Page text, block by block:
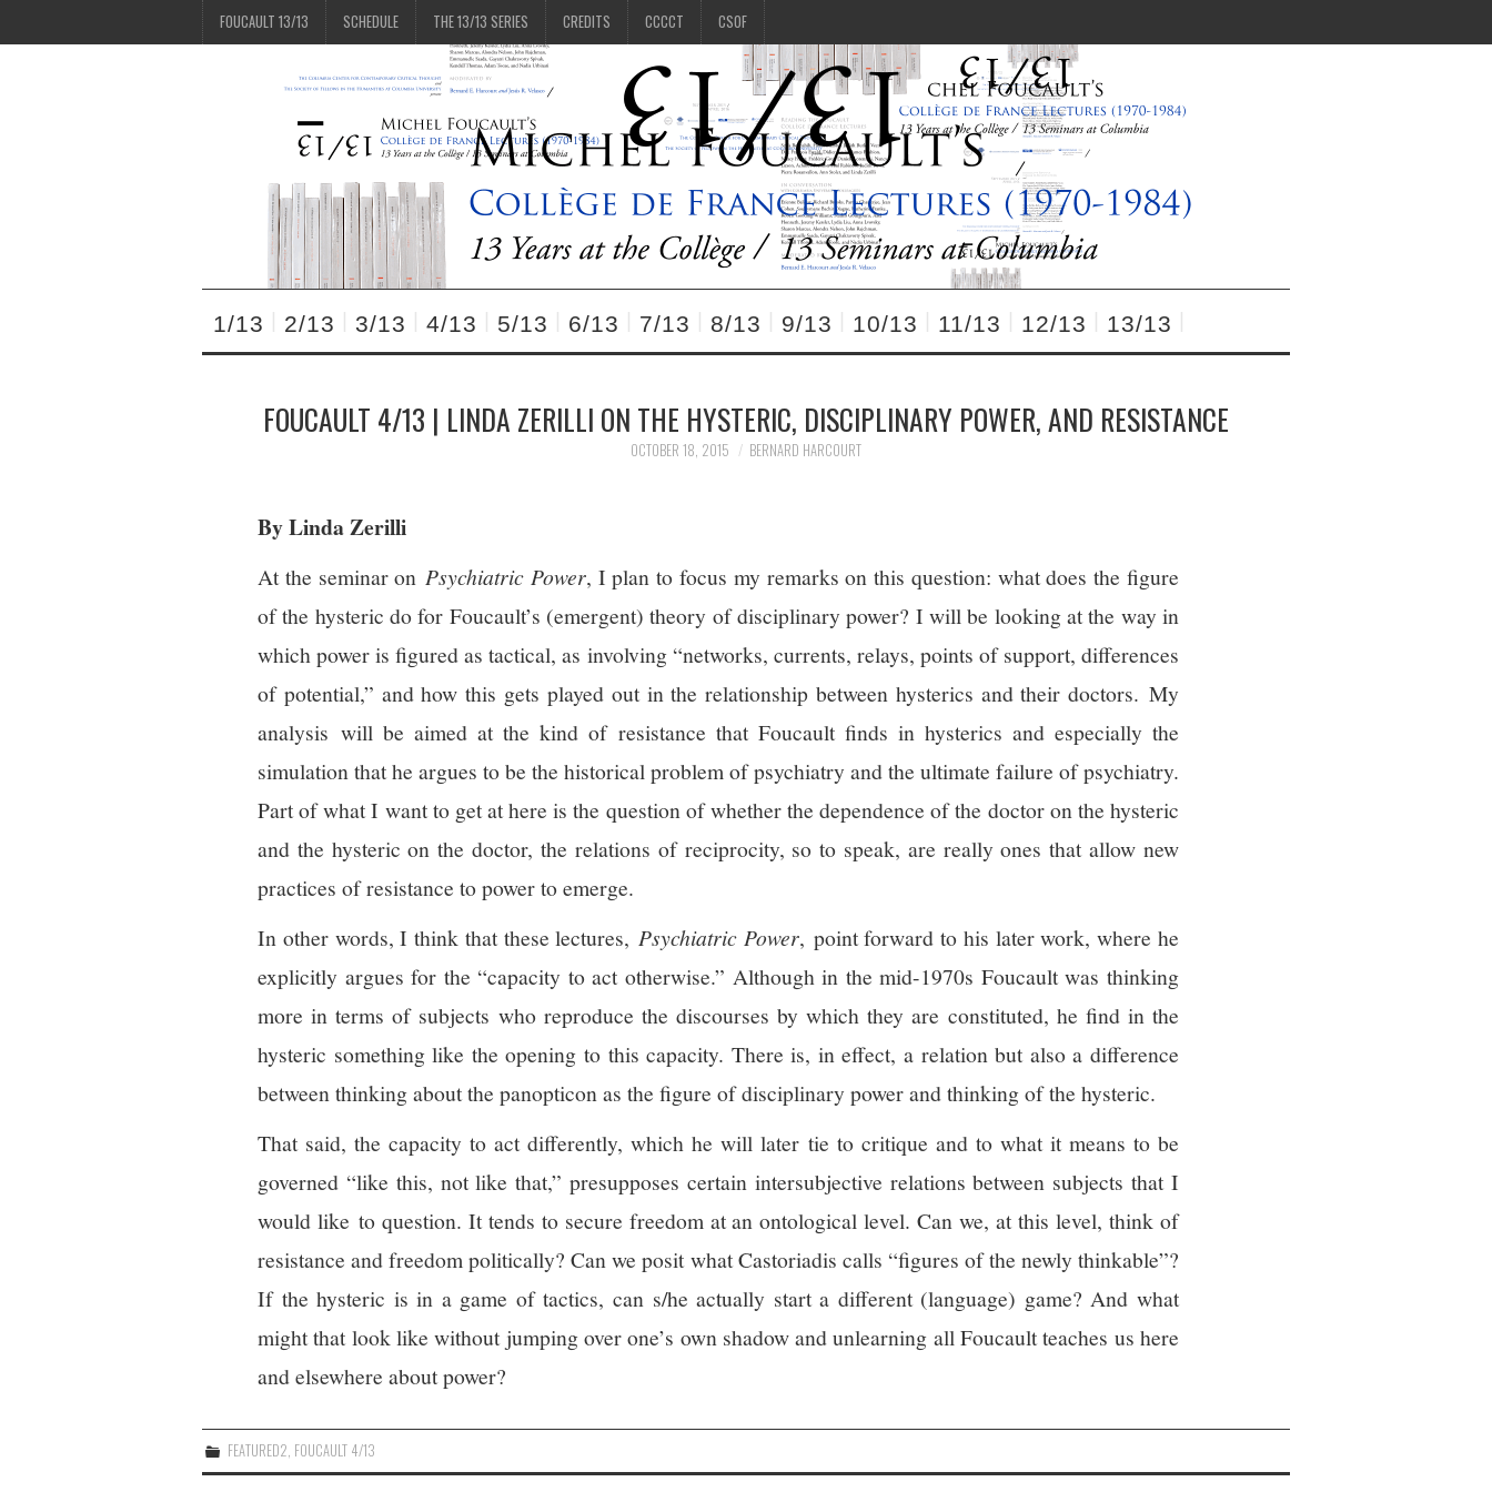
FOUCAULT 13/13 SCHEDULE THE 13/13 SERIES CREDITS CCCCT CSOF
1/13 2/13 3/13 4/13 5/13 6/13 7/13 8/13 9/13 10/13 11/13 12/13 13/13
FOUCAULT 4/13 | LINDA ZERILLI ON THE HYSTERIC, DISCIPLINARY POWER, AND RESISTANCE
OCTOBER 18, 2015 BERNARD HARCOURT
By Linda Zerilli
At the seminar onPsychiatric Power, I plan to focus my remarks on this question: what does the figure
of the hysteric do for Foucault’s (emergent) theory of disciplinary power? I will be looking at the way in
which power is figured as tactical, as involving “networks, currents, relays, points of support, differences
of potential,” and how this gets played out in the relationship between hysterics and their doctors. My
analysis will be aimed at the kind of resistance that Foucault finds in hysterics and especially the
simulation that he argues to be the historical problem of psychiatry and the ultimate failure of psychiatry.
Part of what I want to get at here is the question of whether the dependence of the doctor on the hysteric
and the hysteric on the doctor, the relations of reciprocity, so to speak, are really ones that allow new
practices of resistance to power to emerge.
In other words, I think that these lectures,Psychiatric Power, point forward to his later work, where he
explicitly argues for the “capacity to act otherwise.” Although in the mid-1970s Foucault was thinking
more in terms of subjects who reproduce the discourses by which they are constituted, he find in the
hysteric something like the opening to this capacity. There is, in effect, a relation but also a difference
between thinking about the panopticon as the figure of disciplinary power and thinking of the hysteric.
That said, the capacity to act differently, which he will later tie to critique and to what it means to be
governed “like this, not like that,” presupposes certain intersubjective relations between subjects that I
would like to question. It tends to secure freedom at an ontological level. Can we, at this level, think of
resistance and freedom politically? Can we posit what Castoriadis calls “figures of the newly thinkable”?
If the hysteric is in a game of tactics, can s/he actually start a different (language) game? And what
might that look like without jumping over one’s own shadow and unlearning all Foucault teaches us here
and elsewhere about power?
FEATURED2, FOUCAULT 4/13